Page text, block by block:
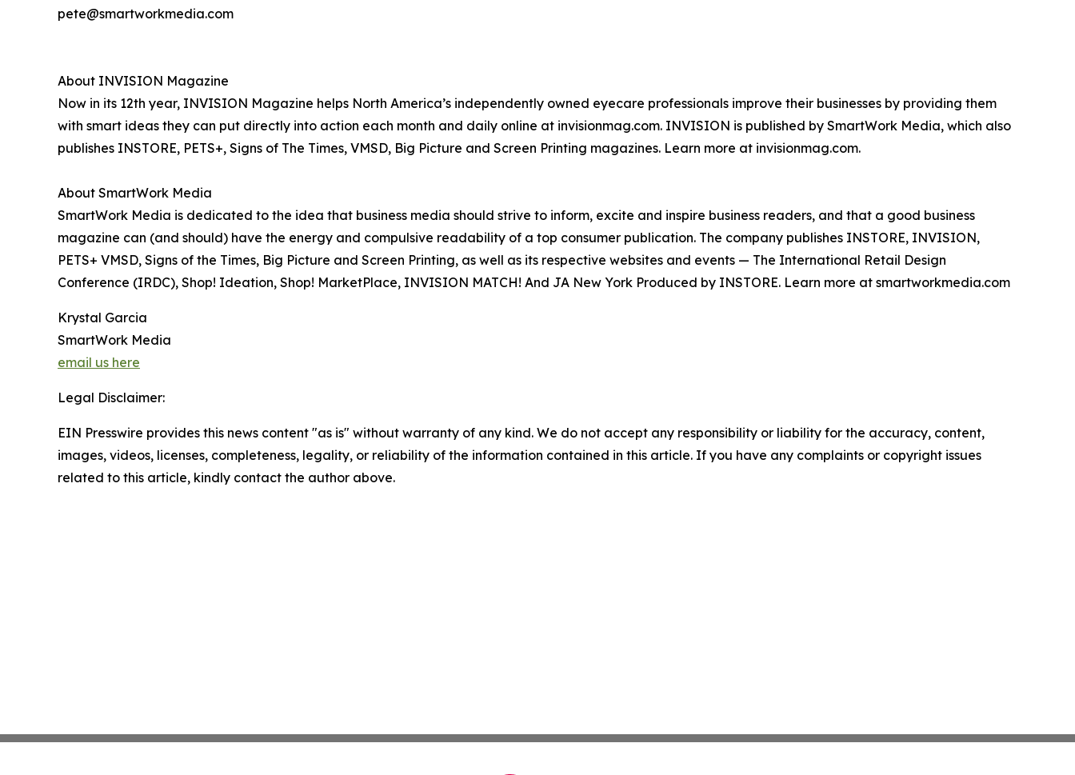
pete@smartworkmedia.com
About INVISION Magazine
Now in its 12th year, INVISION Magazine helps North America’s independently owned eyecare professionals improve their businesses by providing them
with smart ideas they can put directly into action each month and daily online at invisionmag.com. INVISION is published by SmartWork Media, which also
publishes INSTORE, PETS+, Signs of The Times, VMSD, Big Picture and Screen Printing magazines. Learn more at invisionmag.com.
About SmartWork Media
SmartWork Media is dedicated to the idea that business media should strive to inform, excite and inspire business readers, and that a good business
magazine can (and should) have the energy and compulsive readability of a top consumer publication. The company publishes INSTORE, INVISION,
PETS+ VMSD, Signs of the Times, Big Picture and Screen Printing, as well as its respective websites and events — The International Retail Design
Conference (IRDC), Shop! Ideation, Shop! MarketPlace, INVISION MATCH! And JA New York Produced by INSTORE. Learn more at smartworkmedia.com
Krystal Garcia
SmartWork Media
email us here
Legal Disclaimer:
EIN Presswire provides this news content "as is" without warranty of any kind. We do not accept any responsibility or liability for the accuracy, content,
images, videos, licenses, completeness, legality, or reliability of the information contained in this article. If you have any complaints or copyright issues
related to this article, kindly contact the author above.